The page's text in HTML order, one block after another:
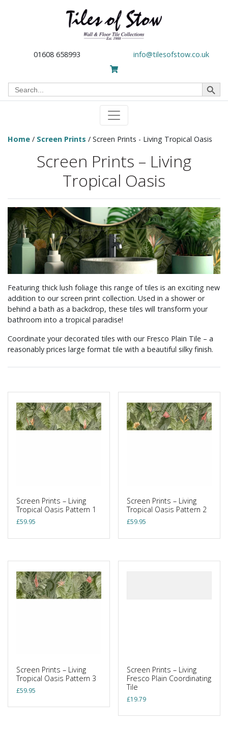
01608 658993 info@tilesofstow.co.uk
Search
for:
Search Button
Home / Screen Prints / Screen Prints - Living Tropical Oasis
Screen Prints – Living
Tropical Oasis
Featuring thick lush foliage this range of tiles is an exciting new
addition to our screen print collection. Used in a shower or
behind a bath as a backdrop, these tiles will transform your
bathroom into a tropical paradise!
Coordinate your decorated tiles with our Fresco Plain Tile – a
reasonably prices large format tile with a beautiful silky finish.
Screen Prints – Living
Tropical Oasis Pattern 1
£59.95
Screen Prints – Living
Tropical Oasis Pattern 2
£59.95
Screen Prints – Living
Tropical Oasis Pattern 3
£59.95
Screen Prints – Living
Fresco Plain Coordinating
Tile
£19.79